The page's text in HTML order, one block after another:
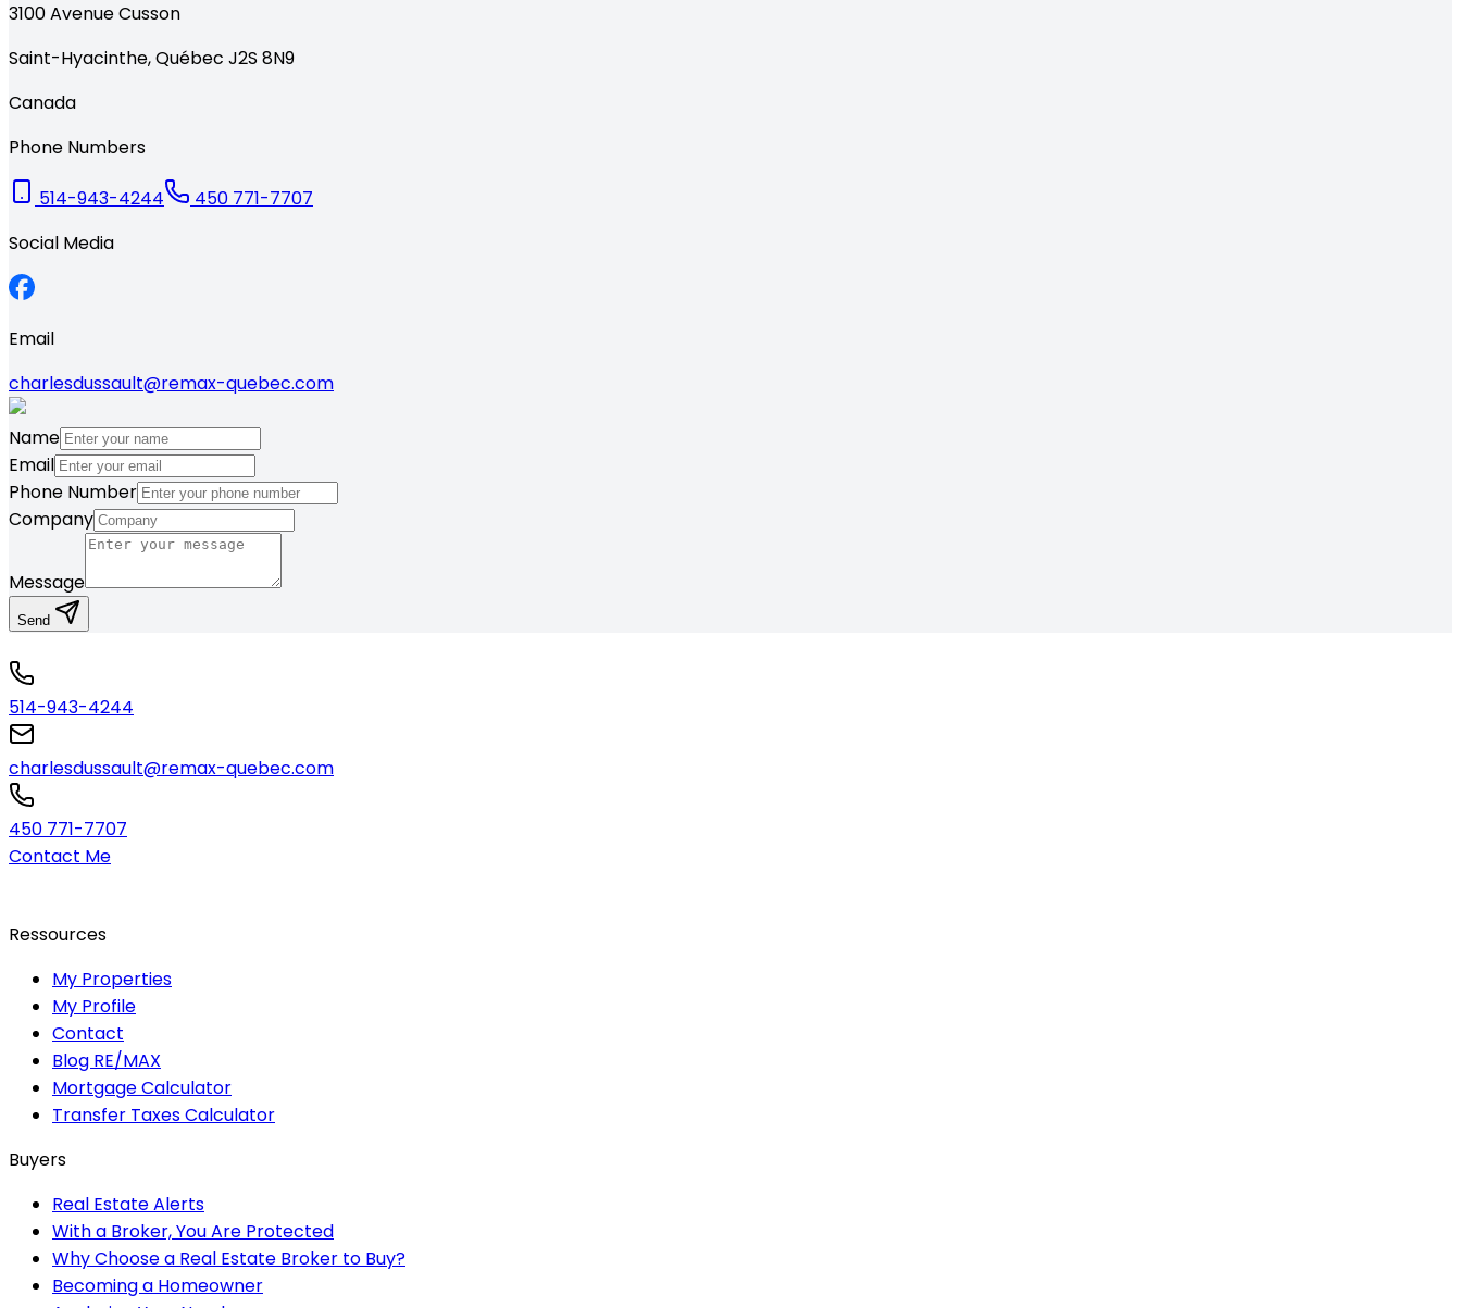
3100Avenue Cusson
Saint-Hyacinthe,Québec J2S 8N9
Canada
Phone Numbers
514-943-4244
450 771-7707
Social Media
Email
charlesdussault@remax-quebec.com
Name
Email
Phone Number
Company
Message
Send
514-943-4244
charlesdussault@remax-quebec.com
450 771-7707
Contact Me
Ressources
My Properties
My Profile
Contact
Blog RE/MAX
Mortgage Calculator
Transfer Taxes Calculator
Buyers
Real Estate Alerts
With a Broker, You Are Protected
Why Choose a Real Estate Broker to Buy?
Becoming a Homeowner